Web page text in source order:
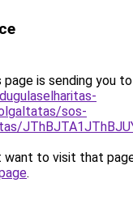
page is sending you to
sos-
want to visit that
.